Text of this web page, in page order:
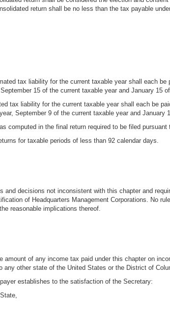
return shall be no less than the tax payable
tax liability for the current taxable year shall each be
15 of the current taxable year and January 15
tax liability for the current taxable year shall each be
September 9 of the current taxable year and January
computed in the final return required to be filed
for taxable periods of less than 92 calendar days.
and decisions not inconsistent with this chapter and
of Headquarters Management Corporations. No
reasonable implications thereof.
amount of any income tax paid under this chapter on
other state of the United States or the District of
establishes to the satisfaction of the Secretary: